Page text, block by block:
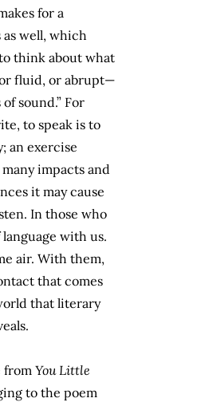
for a
well, which
think about what
fluid, or abrupt—
sound.” For
to speak is to
an exercise
impacts and
it may cause
In those who
with us.
air. With them,
that comes
that literary
from You Little
to the poem